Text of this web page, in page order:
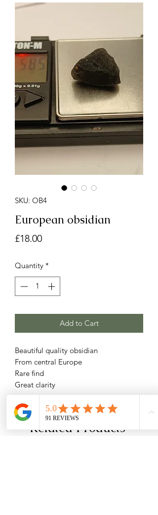
SKU: OB4
European obsidian
£18.00Price
Quantity *
Add to Cart
Beautiful quality obsidian
From central Europe
Rare find
Great clarity
Related Products